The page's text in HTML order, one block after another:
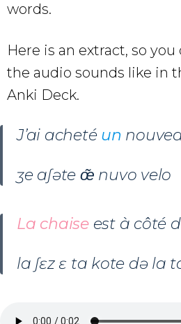
words.
Here is an extract, so
the audio sounds like in
Anki Deck.
J’ai acheté un
ʒe aʃəte œ̃ nuvo velo
La chaiseest à côté
la ʃɛz ɛ ta kote də la